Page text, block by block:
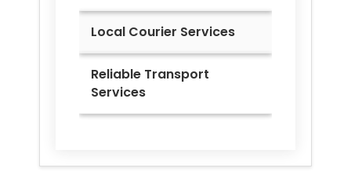
Local Courier Services
Reliable Transport
Services